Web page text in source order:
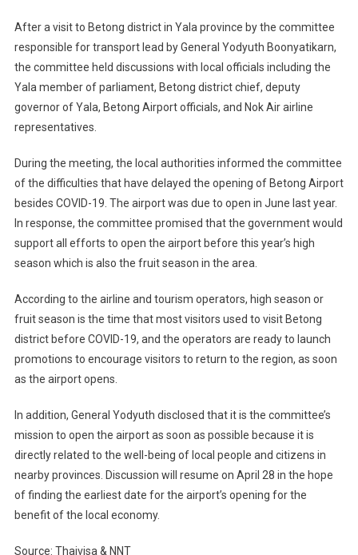
After a visit to Betong district in Yala province by the committee
responsible for transport lead by General Yodyuth Boonyatikarn,
the committee held discussions with local officials including the
Yala member of parliament, Betong district chief, deputy
governor of Yala, Betong Airport officials, and Nok Air airline
representatives.
During the meeting, the local authorities informed the committee
of the difficulties that have delayed the opening of Betong Airport
besides COVID-19. The airport was due to open in June last year.
In response, the committee promised that the government would
support all efforts to open the airport before this year’s high
season which is also the fruit season in the area.
According to the airline and tourism operators, high season or
fruit season is the time that most visitors used to visit Betong
district before COVID-19, and the operators are ready to launch
promotions to encourage visitors to return to the region, as soon
as the airport opens.
In addition, General Yodyuth disclosed that it is the committee’s
mission to open the airport as soon as possible because it is
directly related to the well-being of local people and citizens in
nearby provinces. Discussion will resume on April 28 in the hope
of finding the earliest date for the airport’s opening for the
benefit of the local economy.
Source: Thaivisa & NNT